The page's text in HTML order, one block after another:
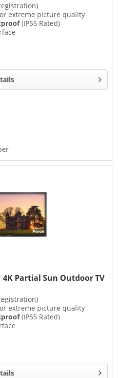
extreme picture quality
(IP55 Rated)
4K Partial Sun Outdoor TV
extreme picture quality
(IP55 Rated)